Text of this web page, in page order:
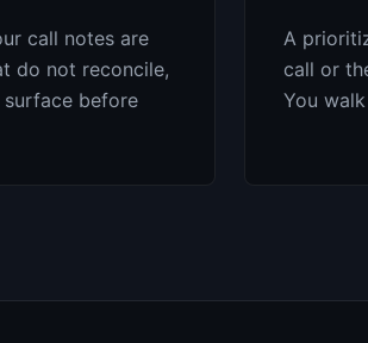
call notes are
do not reconcile,
before
A
call or
You